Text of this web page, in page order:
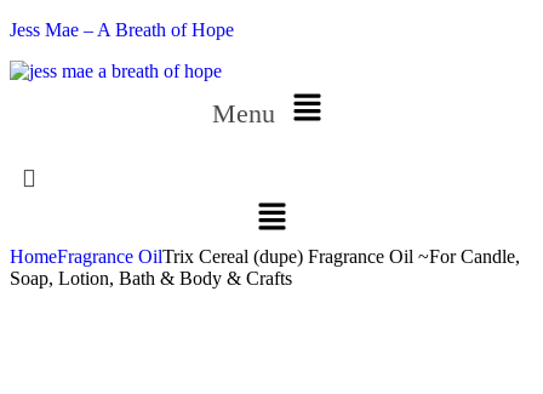
Jess Mae – A Breath of Hope
Menu
HomeFragrance OilTrix Cereal (dupe) Fragrance Oil ~For Candle,
Soap, Lotion, Bath & Body & Crafts